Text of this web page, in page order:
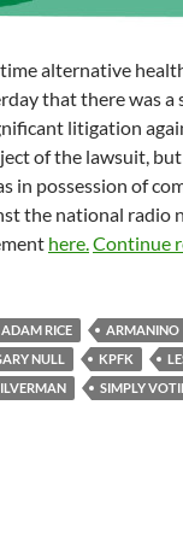
alternative
that there was
litigation
of the lawsuit,
in possession of
the national radio
here.Continue
ADAM RICE ARMANINO
NULL
KPFK
SIMPLY